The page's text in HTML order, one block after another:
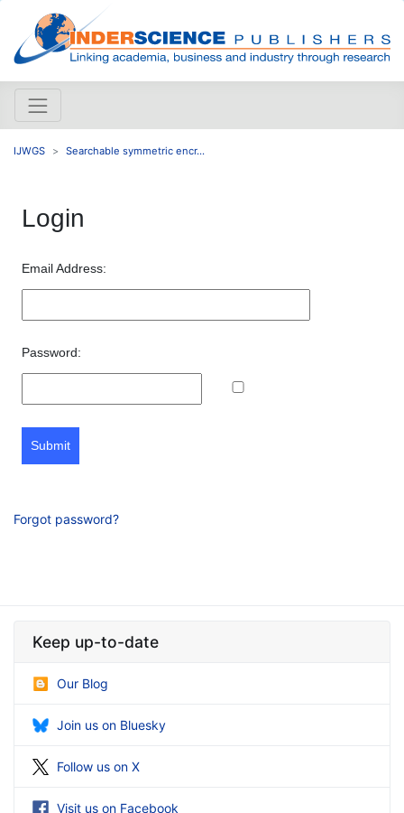
IJWGS Searchable symmetric encr...
Login
Email Address:
Password:
Submit
Forgot password?
Keep up-to-date
Our Blog
Join us on Bluesky
Follow us on X
Visit us on Facebook